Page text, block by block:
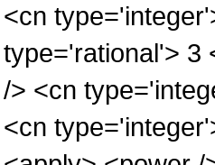
<cn
type='rational'> 3
/> <cn
<cn